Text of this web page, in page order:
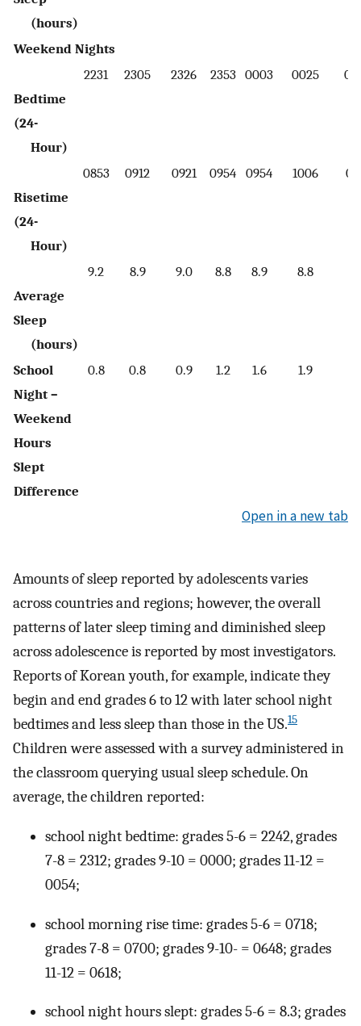
(hours)
Weekend Nights
Bedtime
(24-
Hour)
2231 2305 2326 2353 0003 0025
Risetime
(24-
Hour)
0853 0912 0921 0954 0954 1006
Average
Sleep
(hours)
9.2 8.9 9.0 8.8 8.9 8.8
School
Night –
Weekend
Hours
Slept
Difference
0.8 0.8 0.9 1.2 1.6 1.9
Open in a new tab
Amounts of sleep reported by adolescents varies
across countries and regions; however, the overall
patterns of later sleep timing and diminished sleep
across adolescence is reported by most investigators.
Reports of Korean youth, for example, indicate they
begin and end grades 6 to 12 with later school night
bedtimes and less sleep than those in the US.15
Children were assessed with a survey administered in
the classroom querying usual sleep schedule. On
average, the children reported:
school night bedtime: grades 5-6 = 2242, grades
7-8 = 2312; grades 9-10 = 0000; grades 11-12 =
0054;
school morning rise time: grades 5-6 = 0718;
grades 7-8 = 0700; grades 9-10- = 0648; grades
11-12 = 0618;
school night hours slept: grades 5-6 = 8.3; grades